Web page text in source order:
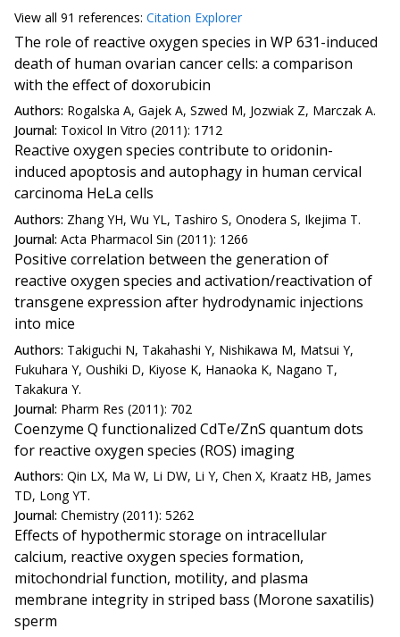
View all 91 references: Citation Explorer
The role of reactive oxygen species in WP 631-induced
death of human ovarian cancer cells: a comparison
with the effect of doxorubicin
Authors: Rogalska A, Gajek A, Szwed M, Jozwiak Z, Marczak A.
Journal: Toxicol In Vitro (2011): 1712
Reactive oxygen species contribute to oridonin-
induced apoptosis and autophagy in human cervical
carcinoma HeLa cells
Authors: Zhang YH, Wu YL, Tashiro S, Onodera S, Ikejima T.
Journal: Acta Pharmacol Sin (2011): 1266
Positive correlation between the generation of
reactive oxygen species and activation/reactivation of
transgene expression after hydrodynamic injections
into mice
Authors: Takiguchi N, Takahashi Y, Nishikawa M, Matsui Y,
Fukuhara Y, Oushiki D, Kiyose K, Hanaoka K, Nagano T,
Takakura Y.
Journal: Pharm Res (2011): 702
Coenzyme Q functionalized CdTe/ZnS quantum dots
for reactive oxygen species (ROS) imaging
Authors: Qin LX, Ma W, Li DW, Li Y, Chen X, Kraatz HB, James
TD, Long YT.
Journal: Chemistry (2011): 5262
Effects of hypothermic storage on intracellular
calcium, reactive oxygen species formation,
mitochondrial function, motility, and plasma
membrane integrity in striped bass (Morone saxatilis)
sperm